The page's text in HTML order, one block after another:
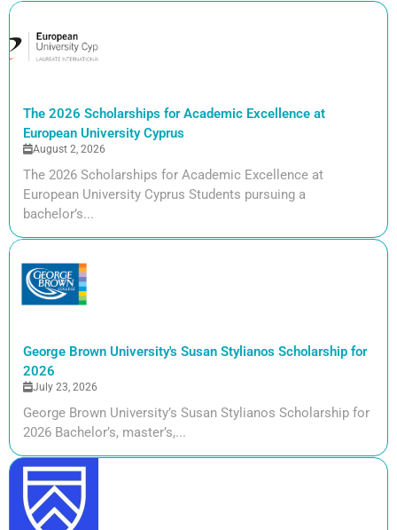
The 2026 Scholarships for Academic Excellence at
European University Cyprus
August 2, 2026
The 2026 Scholarships for Academic Excellence at
European University Cyprus Students pursuing a
bachelor’s...
George Brown University's Susan Stylianos Scholarship for
2026
July 23, 2026
George Brown University’s Susan Stylianos Scholarship for
2026 Bachelor’s, master’s,...